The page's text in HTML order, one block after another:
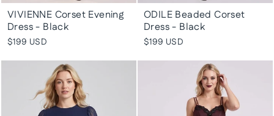
VIVIENNE Corset Evening
Dress - Black
$199 USD
ODILE Beaded Corset
Dress - Black
$199 USD